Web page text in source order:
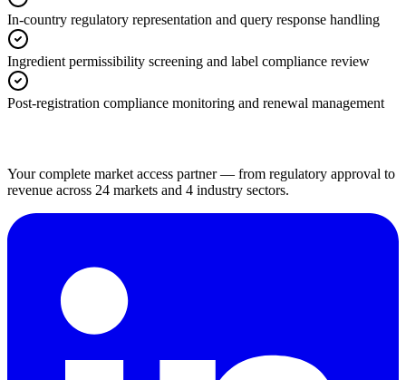
In-country regulatory representation and query response handling
Ingredient permissibility screening and label compliance review
Post-registration compliance monitoring and renewal management
Your complete market access partner — from regulatory approval to
revenue across 24 markets and 4 industry sectors.